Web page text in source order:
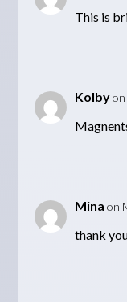
This is
Kolby on
Mina on
thank